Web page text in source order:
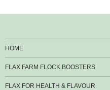
HOME
FLAX FARM FLOCK BOOSTERS
FLAX FOR HEALTH & FLAVOUR